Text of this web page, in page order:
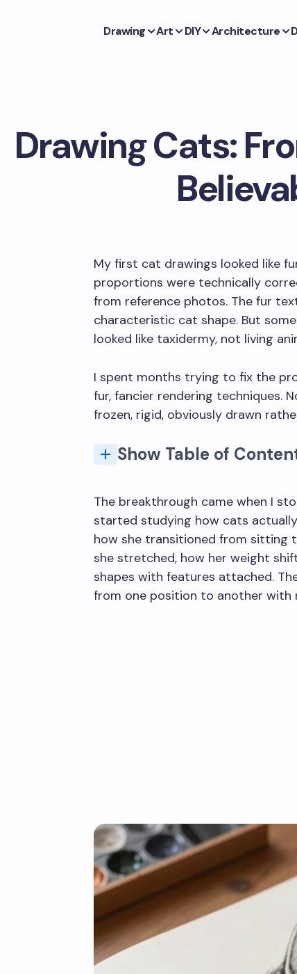
Drawing Art DIY Architecture
Drawing Cats:
My first cat drawings looked like
proportions were technically
from reference photos. The fur
characteristic cat shape. But
looked like taxidermy, not living
I spent months trying to fix the
fur, fancier rendering techniques.
frozen, rigid, obviously drawn
Show Table of
The breakthrough came when I
started studying how cats
how she transitioned from sitting
she stretched, how her weight
shapes with features attached.
from one position to another with